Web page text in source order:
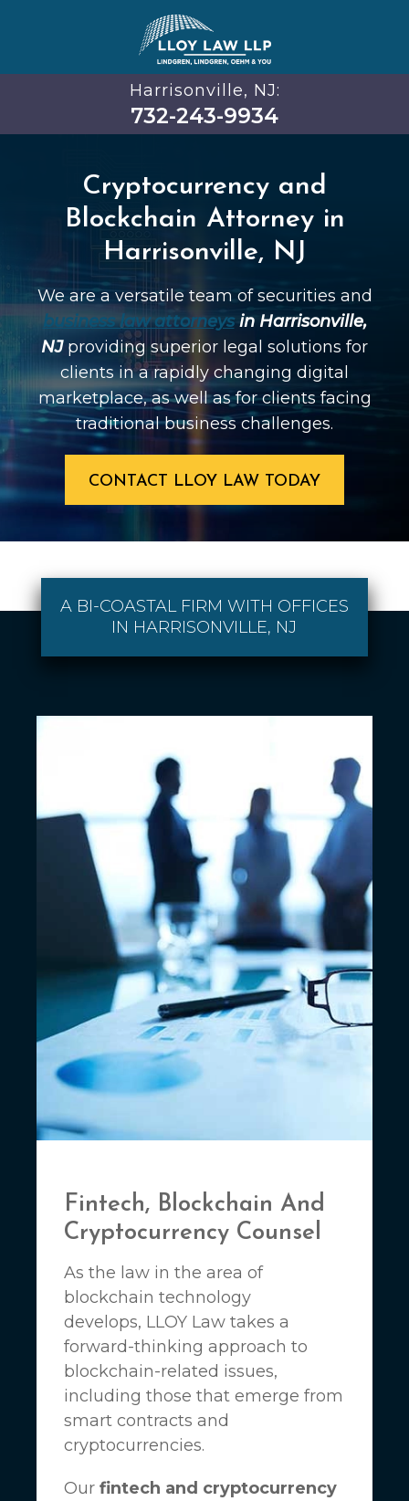
Harrisonville, NJ:
732-243-9934
Cryptocurrency and
Blockchain Attorney in
Harrisonville, NJ
We are a versatile team of securities and
business law attorneysin Harrisonville,
NJproviding superior legal solutions for
clients in a rapidly changing digital
marketplace, as well as for clients facing
traditional business challenges.
CONTACT LLOY LAW TODAY
A BI-COASTAL FIRM WITH OFFICES
IN HARRISONVILLE, NJ
Fintech, Blockchain And
Cryptocurrency Counsel
As the law in the area of
blockchain technology
develops, LLOY Law takes a
forward-thinking approach to
blockchain-related issues,
including those that emerge from
smart contracts and
cryptocurrencies.
Our fintech and cryptocurrency